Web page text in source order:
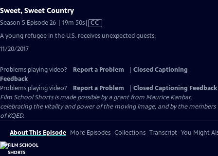
Sweet, Sweet Country
Season 5 Episode 26 | 19m 50sVideo
has
CC
A young refugee in the U.S. receives unexpected guests.
11/20/2017
Problems playing video? Report a Problem
Closed Captioning
Feedback
Problems playing video?
Report a Problem
Closed Captioning Feedback
Film School Shorts is made possible by a grant from Maurice Kanbar,
celebrating the vitality and power of the moving image, and by the members
of KQED.
About This Episode More Episodes Collections Transcript You Might